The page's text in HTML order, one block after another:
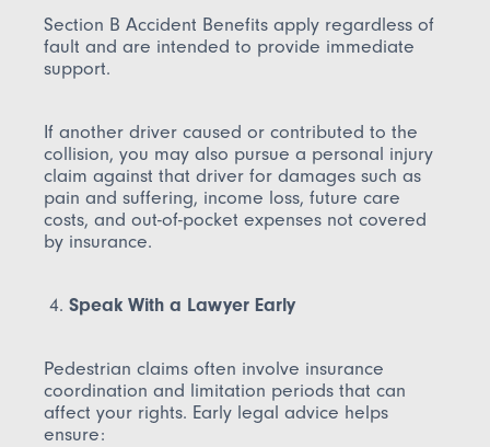
Section B Accident Benefits apply regardless of
fault and are intended to provide immediate
support.
If another driver caused or contributed to the
collision, you may also pursue a personal injury
claim against that driver for damages such as
pain and suffering, income loss, future care
costs, and out-of-pocket expenses not covered
by insurance.
Speak With a Lawyer Early
Pedestrian claims often involve insurance
coordination and limitation periods that can
affect your rights. Early legal advice helps
ensure: